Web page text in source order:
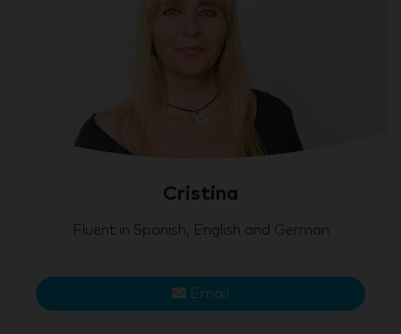
Cristina
Fluent in Spanish, English and German
Email